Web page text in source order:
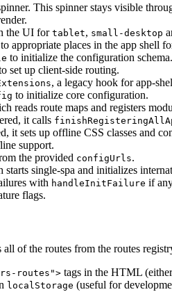
This spinner stays visible
the UI for tablet, small-desktop
appropriate places in the app shell
to initialize the configuration schema.
set up client-side routing.
, a legacy hook for app-
to initialize core configuration.
reads route maps and registers
it calls
it sets up offline CSS classes and
support.
the provided configUrls.
starts single-spa and initializes
with handleInitFailure if
flags.
of the routes from the routes
routes"> tags in the HTML
localStorage (useful for